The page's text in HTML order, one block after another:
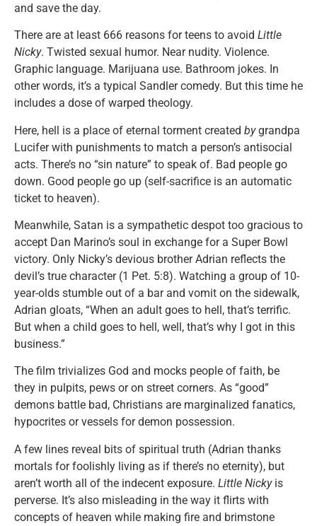
and save the day.
There are at least 666 reasons for teens to avoid Little
Nicky. Twisted sexual humor. Near nudity. Violence.
Graphic language. Marijuana use. Bathroom jokes. In
other words, it’s a typical Sandler comedy. But this time he
includes a dose of warped theology.
Here, hell is a place of eternal torment created bygrandpa
Lucifer with punishments to match a person’s antisocial
acts. There’s no “sin nature” to speak of. Bad people go
down. Good people go up (self-sacrifice is an automatic
ticket to heaven).
Meanwhile, Satan is a sympathetic despot too gracious to
accept Dan Marino’s soul in exchange for a Super Bowl
victory. Only Nicky’s devious brother Adrian reflects the
devil’s true character (1 Pet. 5:8). Watching a group of 10-
year-olds stumble out of a bar and vomit on the sidewalk,
Adrian gloats, “When an adult goes to hell, that’s terrific.
But when a child goes to hell, well, that’s why I got in this
business.”
The film trivializes God and mocks people of faith, be
they in pulpits, pews or on street corners. As “good”
demons battle bad, Christians are marginalized fanatics,
hypocrites or vessels for demon possession.
A few lines reveal bits of spiritual truth (Adrian thanks
mortals for foolishly living as if there’s no eternity), but
aren’t worth all of the indecent exposure. Little Nickyis
perverse. It’s also misleading in the way it flirts with
concepts of heaven while making fire and brimstone